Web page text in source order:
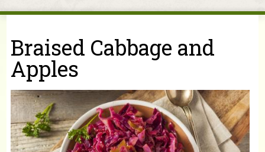
You are here
Braised Cabbage and
Apples